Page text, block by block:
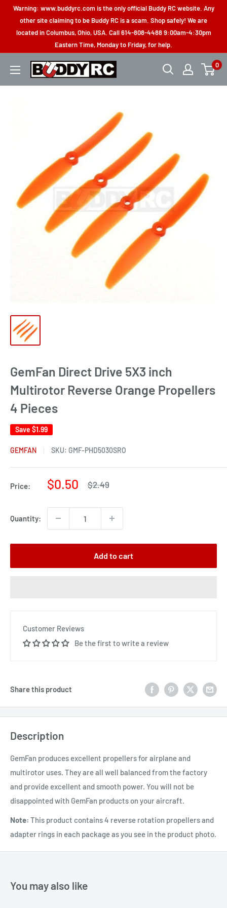
Skip
content
Warning: www.buddyrc.com is the only official Buddy RC website. Any
other site claiming to be Buddy RC is a scam. Shop safely! We are
located in Columbus, Ohio, USA. Call 614-808-4488 9:00am-4:30pm
Eastern Time, Monday to Friday, for help.
Buddy
0
GemFan Direct Drive 5X3 inch
Multirotor Reverse Orange Propellers
4 Pieces
Save $1.99
GEMFAN SKU: GMF-PHD5030SRO
Price:
Sale
$0.50
Regular
$2.49
Quantity:
Add to cart
Customer Reviews
Be the first to write a review
Share this product
Description
GemFan produces excellent propellers for airplane and
multirotor uses. They are all well balanced from the factory
and provide excellent and smooth power. You will not be
disappointed with GemFan products on your aircraft.
Note: This product contains 4 reverse rotation propellers and
adapter rings in each package as you see in the product photo.
You may also like